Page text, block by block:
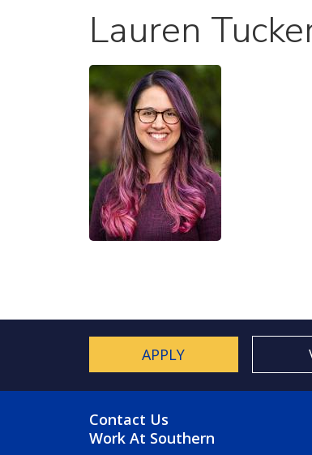
Lauren
APPLY
FOOTER MENU
Contact Us
Work At Southern